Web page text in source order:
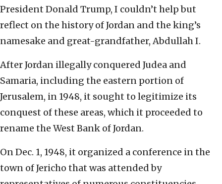
President Donald Trump, I couldn’t help but
reflect on the history of Jordan and the king’s
namesake and great-grandfather, Abdullah I.
After Jordan illegally conquered Judea and
Samaria, including the eastern portion of
Jerusalem, in 1948, it sought to legitimize its
conquest of these areas, which it proceeded to
rename the West Bank of Jordan.
On Dec. 1, 1948, it organized a conference in the
town of Jericho that was attended by